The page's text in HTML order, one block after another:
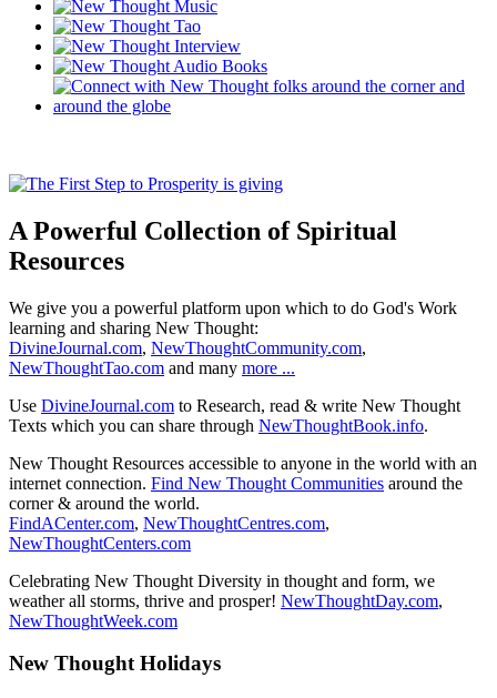
A Powerful Collection of Spiritual
Resources
We give you a powerful platform upon which to do God's Work
learning and sharing New Thought:
DivineJournal.com, NewThoughtCommunity.com,
NewThoughtTao.com and many more ...
Use DivineJournal.com to Research, read & write New Thought
Texts which you can share through NewThoughtBook.info.
New Thought Resources accessible to anyone in the world with an
internet connection. Find New Thought Communities around the
corner & around the world.
FindACenter.com, NewThoughtCentres.com,
NewThoughtCenters.com
Celebrating New Thought Diversity in thought and form, we
weather all storms, thrive and prosper! NewThoughtDay.com,
NewThoughtWeek.com
New Thought Holidays